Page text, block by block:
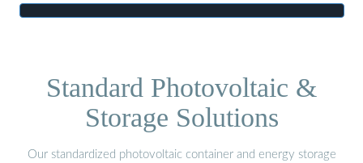
Standard Photovoltaic &
Storage Solutions
Our standardized photovoltaic container and energy storage